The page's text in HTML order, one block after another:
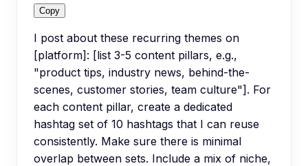
Copy
I post about these recurring themes on
[platform]: [list 3-5 content pillars, e.g.,
"product tips, industry news, behind-the-
scenes, customer stories, team culture"]. For
each content pillar, create a dedicated
hashtag set of 10 hashtags that I can reuse
consistently. Make sure there is minimal
overlap between sets. Include a mix of niche,